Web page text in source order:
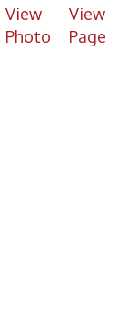
View
Photo
View
Page